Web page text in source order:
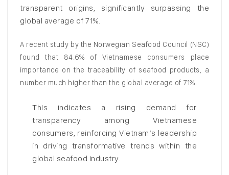
transparent origins, significantly surpassing the
global average of 71%.
A recent study by the Norwegian Seafood Council (NSC)
found that 84.6% of Vietnamese consumers place
importance on the traceability of seafood products, a
number much higher than the global average of 71%.
This indicates a rising demand for
transparency among Vietnamese
consumers, reinforcing Vietnam’s leadership
in driving transformative trends within the
global seafood industry.